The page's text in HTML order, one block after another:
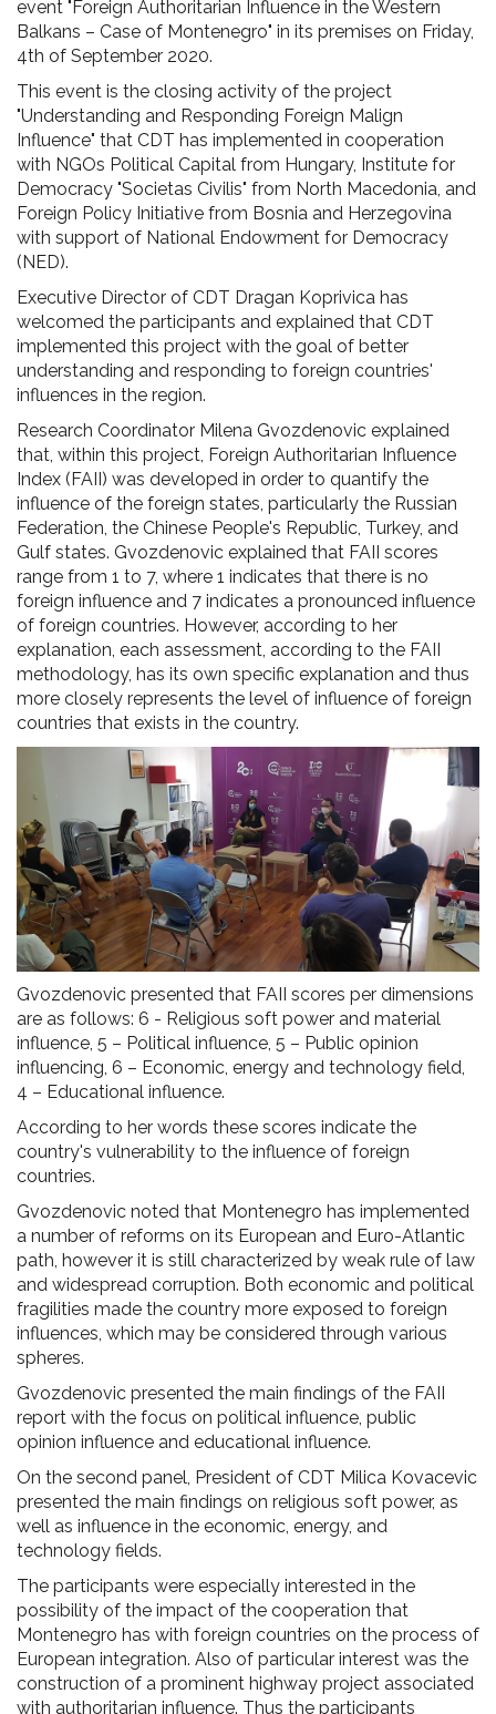
event "Foreign Authoritarian Influence in the Western
Balkans – Case of Montenegro" in its premises on Friday,
4th of September 2020.
This event is the closing activity of the project
"Understanding and Responding Foreign Malign
Influence" that CDT has implemented in cooperation
with NGOs Political Capital from Hungary, Institute for
Democracy "Societas Civilis" from North Macedonia, and
Foreign Policy Initiative from Bosnia and Herzegovina
with support of National Endowment for Democracy
(NED).
Executive Director of CDT Dragan Koprivica has
welcomed the participants and explained that CDT
implemented this project with the goal of better
understanding and responding to foreign countries'
influences in the region.
Research Coordinator Milena Gvozdenovic explained
that, within this project, Foreign Authoritarian Influence
Index (FAII) was developed in order to quantify the
influence of the foreign states, particularly the Russian
Federation, the Chinese People's Republic, Turkey, and
Gulf states. Gvozdenovic explained that FAII scores
range from 1 to 7, where 1 indicates that there is no
foreign influence and 7 indicates a pronounced influence
of foreign countries. However, according to her
explanation, each assessment, according to the FAII
methodology, has its own specific explanation and thus
more closely represents the level of influence of foreign
countries that exists in the country.
Gvozdenovic presented that FAII scores per dimensions
are as follows: 6 - Religious soft power and material
influence, 5 – Political influence, 5 – Public opinion
influencing, 6 – Economic, energy and technology field,
4 – Educational influence.
According to her words these scores indicate the
country's vulnerability to the influence of foreign
countries.
Gvozdenovic noted that Montenegro has implemented
a number of reforms on its European and Euro-Atlantic
path, however it is still characterized by weak rule of law
and widespread corruption. Both economic and political
fragilities made the country more exposed to foreign
influences, which may be considered through various
spheres.
Gvozdenovic presented the main findings of the FAII
report with the focus on political influence, public
opinion influence and educational influence.
On the second panel, President of CDT Milica Kovacevic
presented the main findings on religious soft power, as
well as influence in the economic, energy, and
technology fields.
The participants were especially interested in the
possibility of the impact of the cooperation that
Montenegro has with foreign countries on the process of
European integration. Also of particular interest was the
construction of a prominent highway project associated
with authoritarian influence. Thus the participants